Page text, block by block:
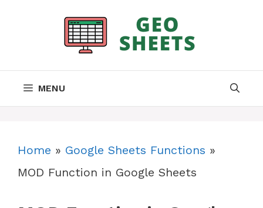
MENU
Home » Google Sheets Functions »
MOD Function in Google Sheets